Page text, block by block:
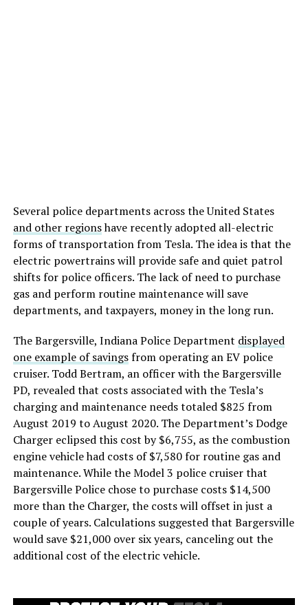
Several police departments across the United States
and other regionshave recently adopted all-electric
forms of transportation from Tesla. The idea is that the
electric powertrains will provide safe and quiet patrol
shifts for police officers. The lack of need to purchase
gas and perform routine maintenance will save
departments, and taxpayers, money in the long run.
The Bargersville, Indiana Police Department displayed
one example of savingsfrom operating an EV police
cruiser. Todd Bertram, an officer with the Bargersville
PD, revealed that costs associated with the Tesla’s
charging and maintenance needs totaled $825 from
August 2019 to August 2020. The Department’s Dodge
Charger eclipsed this cost by $6,755, as the combustion
engine vehicle had costs of $7,580 for routine gas and
maintenance. While the Model 3 police cruiser that
Bargersville Police chose to purchase costs $14,500
more than the Charger, the costs will offset in just a
couple of years. Calculations suggested that Bargersville
would save $21,000 over six years, canceling out the
additional cost of the electric vehicle.